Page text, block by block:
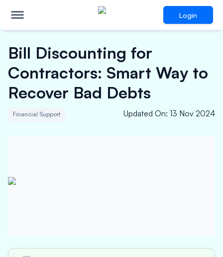
Login
Bill Discounting for
Contractors: Smart Way to
Recover Bad Debts
Financial Support Updated On: 13 Nov 2024